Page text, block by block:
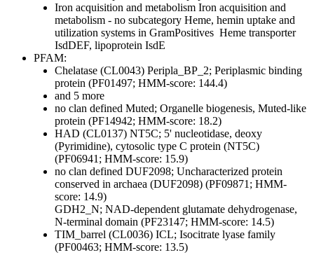
Iron acquisition and metabolism Iron acquisition and
metabolism - no subcategory Heme, hemin uptake and
utilization systems in GramPositives Heme transporter
IsdDEF, lipoprotein IsdE
PFAM:
Chelatase (CL0043) Peripla_BP_2; Periplasmic binding
protein (PF01497; HMM-score: 144.4)
and 5 more
no clan defined Muted; Organelle biogenesis, Muted-like
protein (PF14942; HMM-score: 18.2)
HAD (CL0137) NT5C; 5' nucleotidase, deoxy
(Pyrimidine), cytosolic type C protein (NT5C)
(PF06941; HMM-score: 15.9)
no clan defined DUF2098; Uncharacterized protein
conserved in archaea (DUF2098) (PF09871; HMM-
score: 14.9)
GDH2_N; NAD-dependent glutamate dehydrogenase,
N-terminal domain (PF23147; HMM-score: 14.5)
TIM_barrel (CL0036) ICL; Isocitrate lyase family
(PF00463; HMM-score: 13.5)